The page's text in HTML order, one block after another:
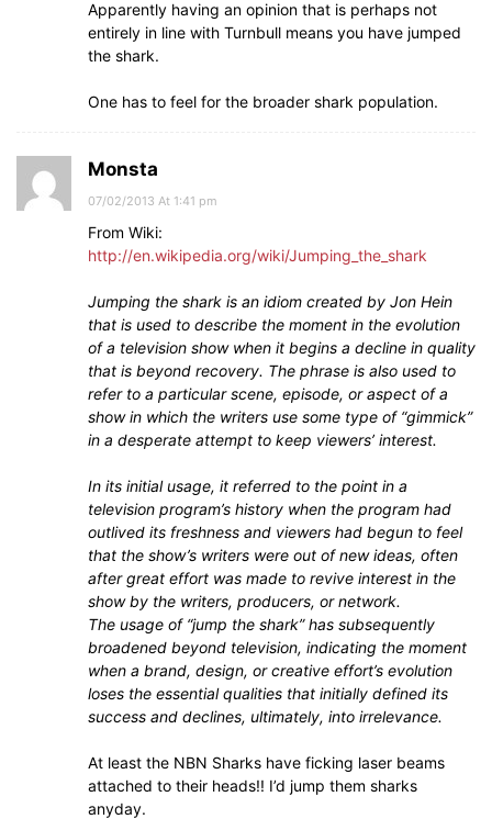
Apparently having an opinion that is perhaps not
entirely in line with Turnbull means you have jumped
the shark.
One has to feel for the broader shark population.
Monsta
07/02/2013 At 1:41 pm
From Wiki:
http://en.wikipedia.org/wiki/Jumping_the_shark
Jumping the shark is an idiom created by Jon Hein
that is used to describe the moment in the evolution
of a television show when it begins a decline in quality
that is beyond recovery. The phrase is also used to
refer to a particular scene, episode, or aspect of a
show in which the writers use some type of “gimmick”
in a desperate attempt to keep viewers’ interest.
In its initial usage, it referred to the point in a
television program’s history when the program had
outlived its freshness and viewers had begun to feel
that the show’s writers were out of new ideas, often
after great effort was made to revive interest in the
show by the writers, producers, or network.
The usage of “jump the shark” has subsequently
broadened beyond television, indicating the moment
when a brand, design, or creative effort’s evolution
loses the essential qualities that initially defined its
success and declines, ultimately, into irrelevance.
At least the NBN Sharks have ficking laser beams
attached to their heads!! I’d jump them sharks
anyday.